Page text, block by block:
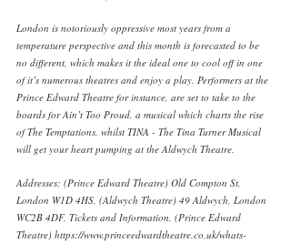
London is notoriously oppressive most years from a
temperature perspective and this month is forecasted to be
no different, which makes it the ideal one to cool off in one
of it’s numerous theatres and enjoy a play. Performers at the
Prince Edward Theatre for instance, are set to take to the
boards for Ain’t Too Proud, a musical which charts the rise
of The Temptations, whilst TINA - The Tina Turner Musical
will get your heart pumping at the Aldwych Theatre.
Addresses: (Prince Edward Theatre) Old Compton St,
London W1D 4HS, (Aldwych Theatre) 49 Aldwych, London
WC2B 4DF, Tickets and Information, (Prince Edward
Theatre) https://www.princeedwardtheatre.co.uk/whats-